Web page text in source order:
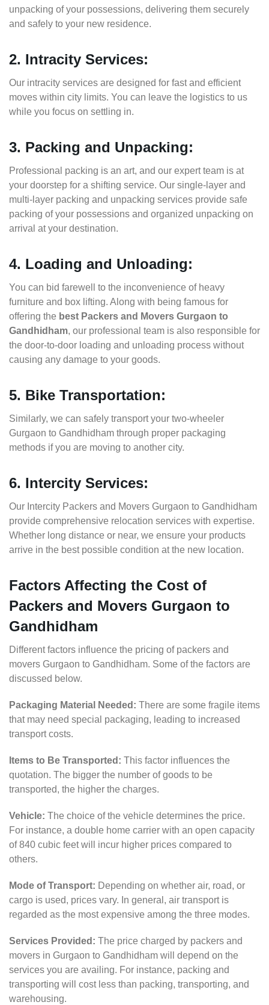
unpacking of your possessions, delivering them securely
and safely to your new residence.
2. Intracity Services:
Our intracity services are designed for fast and efficient
moves within city limits. You can leave the logistics to us
while you focus on settling in.
3. Packing and Unpacking:
Professional packing is an art, and our expert team is at
your doorstep for a shifting service. Our single-layer and
multi-layer packing and unpacking services provide safe
packing of your possessions and organized unpacking on
arrival at your destination.
4. Loading and Unloading:
You can bid farewell to the inconvenience of heavy
furniture and box lifting. Along with being famous for
offering the best Packers and Movers Gurgaon to
Gandhidham, our professional team is also responsible for
the door-to-door loading and unloading process without
causing any damage to your goods.
5. Bike Transportation:
Similarly, we can safely transport your two-wheeler
Gurgaon to Gandhidham through proper packaging
methods if you are moving to another city.
6. Intercity Services:
Our Intercity Packers and Movers Gurgaon to Gandhidham
provide comprehensive relocation services with expertise.
Whether long distance or near, we ensure your products
arrive in the best possible condition at the new location.
Factors Affecting the Cost of
Packers and Movers Gurgaon to
Gandhidham
Different factors influence the pricing of packers and
movers Gurgaon to Gandhidham. Some of the factors are
discussed below.
Packaging Material Needed: There are some fragile items
that may need special packaging, leading to increased
transport costs.
Items to Be Transported: This factor influences the
quotation. The bigger the number of goods to be
transported, the higher the charges.
Vehicle: The choice of the vehicle determines the price.
For instance, a double home carrier with an open capacity
of 840 cubic feet will incur higher prices compared to
others.
Mode of Transport: Depending on whether air, road, or
cargo is used, prices vary. In general, air transport is
regarded as the most expensive among the three modes.
Services Provided: The price charged by packers and
movers in Gurgaon to Gandhidham will depend on the
services you are availing. For instance, packing and
transporting will cost less than packing, transporting, and
warehousing.